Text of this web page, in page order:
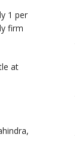
1 per
firm
at